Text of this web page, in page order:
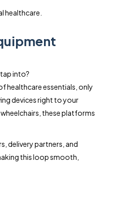
healthcare.
into?
healthcare essentials, only
devices right to your
these platforms
delivery partners, and
this loop smooth,